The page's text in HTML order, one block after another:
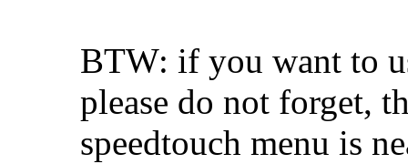
BTW: if you want to
please do not forget,
speedtouch menu is